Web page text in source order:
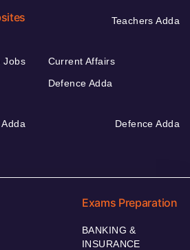
Teachers Adda
Jobs
Current Affairs
Defence Adda
Defence Adda
Exams Preparation
BANKING &
INSURANCE